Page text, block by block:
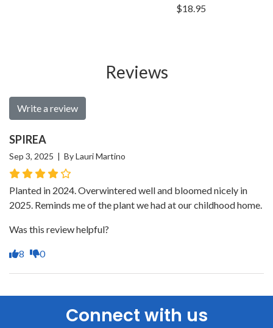
$18.95
Reviews
Write a review
SPIREA
Sep 3, 2025 | By Lauri Martino
Planted in 2024. Overwintered well and bloomed nicely in
2025. Reminds me of the plant we had at our childhood home.
Was this review helpful?
8 0
Connect with us